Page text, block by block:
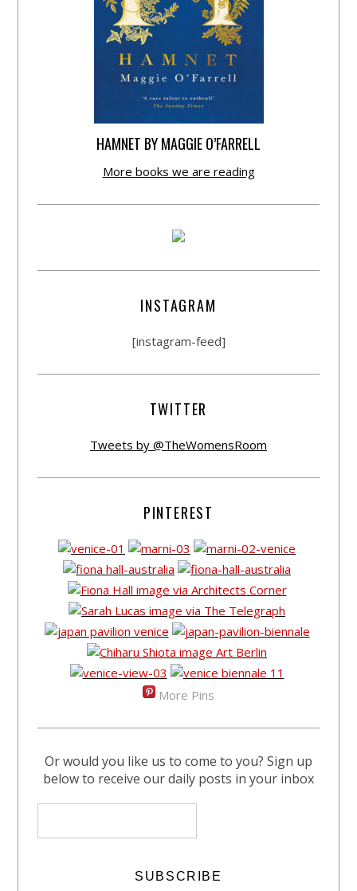
HAMNET BY MAGGIE O’FARRELL
More books we are reading
INSTAGRAM
[instagram-feed]
TWITTER
Tweets by @TheWomensRoom
PINTEREST
More Pins
Or would you like us to come to you? Sign up
below to receive our daily posts in your inbox